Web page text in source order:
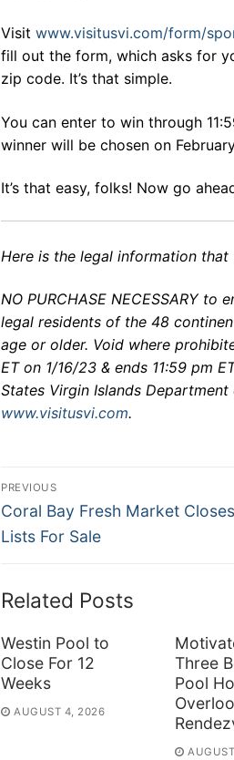
Visit www.visitusvi.com/form/
fill out the form, which asks for
zip code. It’s that simple.
You can enter to win through
winner will be chosen on
It’s that easy, folks! Now go
Here is the legal information
NO PURCHASE NECESSARY to
legal residents of the 48
age or older. Void where
ET on 1/16/23 & ends 11:59 pm
States Virgin Islands
www.visitusvi.com.
Post
navigation
PREVIOUS
Previous
post:
Coral Bay Fresh Market
Lists For Sale
Related Posts
Westin Pool to
Close For 12
Weeks
AUGUST 4, 2026
Three
Pool